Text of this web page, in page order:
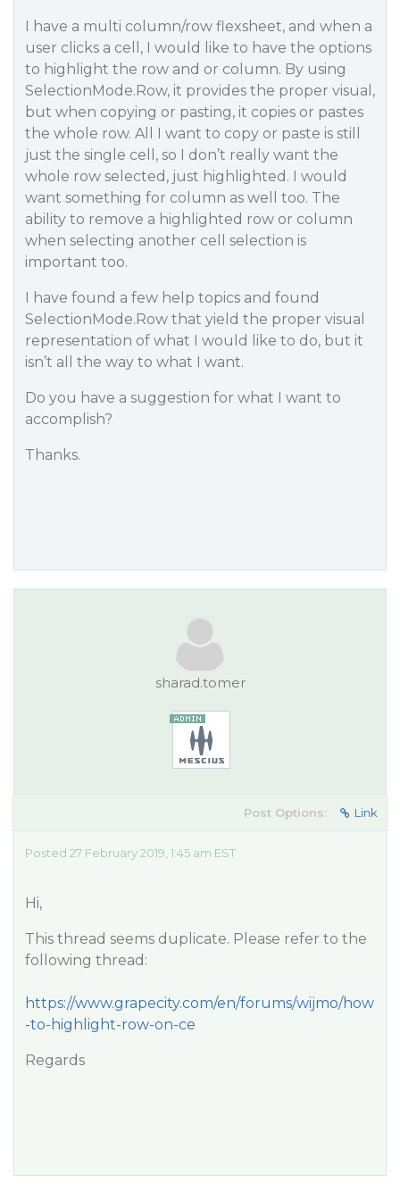
I have a multi column/row flexsheet, and when a
user clicks a cell, I would like to have the options
to highlight the row and or column. By using
SelectionMode.Row, it provides the proper visual,
but when copying or pasting, it copies or pastes
the whole row. All I want to copy or paste is still
just the single cell, so I don’t really want the
whole row selected, just highlighted. I would
want something for column as well too. The
ability to remove a highlighted row or column
when selecting another cell selection is
important too.
I have found a few help topics and found
SelectionMode.Row that yield the proper visual
representation of what I would like to do, but it
isn’t all the way to what I want.
Do you have a suggestion for what I want to
accomplish?
Thanks.
sharad.tomer
Post Options: Link
Posted 27 February 2019, 1:45 am EST
Hi,
This thread seems duplicate. Please refer to the
following thread:
https://www.grapecity.com/en/forums/wijmo/how
-to-highlight-row-on-ce
Regards